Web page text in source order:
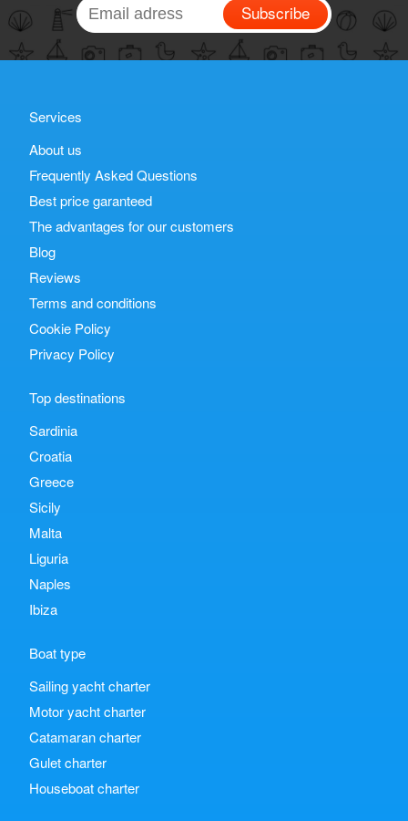
Subscribe
Services
About us
Frequently Asked Questions
Best price garanteed
The advantages for our customers
Blog
Reviews
Terms and conditions
Cookie Policy
Privacy Policy
Top destinations
Sardinia
Croatia
Greece
Sicily
Malta
Liguria
Naples
Ibiza
Boat type
Sailing yacht charter
Motor yacht charter
Catamaran charter
Gulet charter
Houseboat charter